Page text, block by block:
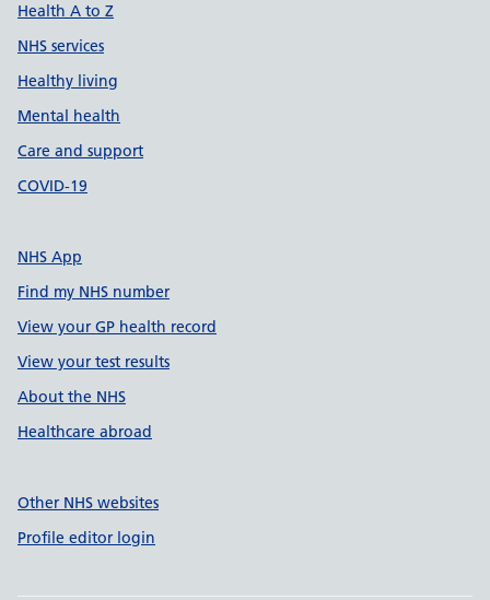
Health A to Z
NHS services
Healthy living
Mental health
Care and support
COVID-19
NHS App
Find my NHS number
View your GP health record
View your test results
About the NHS
Healthcare abroad
Other NHS websites
Profile editor login